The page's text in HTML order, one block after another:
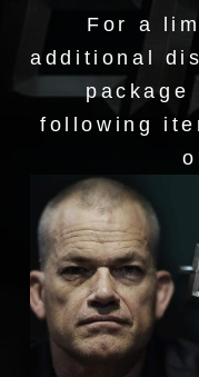
For a
additional
following